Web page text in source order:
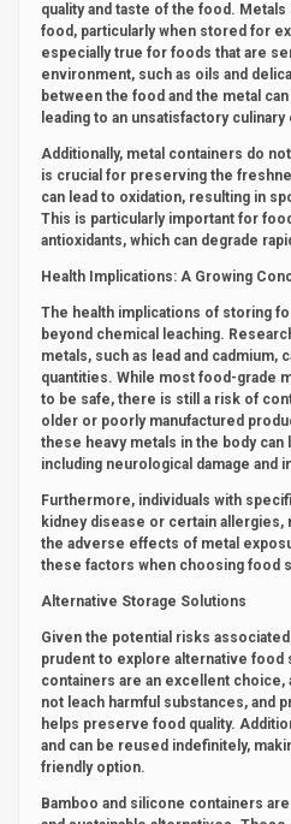
quality and taste of the food.
food, particularly when stored for
especially true for foods that are
environment, such as oils and
between the food and the metal
leading to an unsatisfactory
Additionally, metal containers do
is crucial for preserving the
can lead to oxidation, resulting in
This is particularly important for
antioxidants, which can degrade
Health Implications: A Growing
The health implications of storing
beyond chemical leaching.
metals, such as lead and cadmium,
quantities. While most food-grade
to be safe, there is still a risk of
older or poorly manufactured
these heavy metals in the body
including neurological damage and
Furthermore, individuals with
kidney disease or certain
the adverse effects of metal
these factors when choosing food
Alternative Storage Solutions
Given the potential risks
prudent to explore alternative food
containers are an excellent choice,
not leach harmful substances, and
helps preserve food quality.
and can be reused indefinitely,
friendly option.
Bamboo and silicone containers